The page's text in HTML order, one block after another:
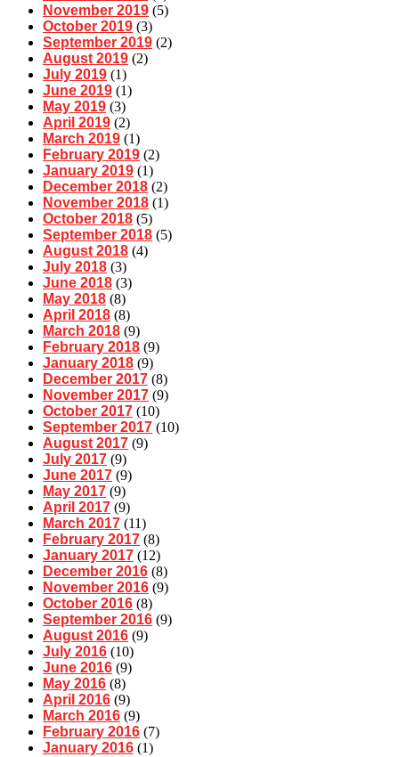
November 2019 (5)
October 2019 (3)
September 2019 (2)
August 2019 (2)
July 2019 (1)
June 2019 (1)
May 2019 (3)
April 2019 (2)
March 2019 (1)
February 2019 (2)
January 2019 (1)
December 2018 (2)
November 2018 (1)
October 2018 (5)
September 2018 (5)
August 2018 (4)
July 2018 (3)
June 2018 (3)
May 2018 (8)
April 2018 (8)
March 2018 (9)
February 2018 (9)
January 2018 (9)
December 2017 (8)
November 2017 (9)
October 2017 (10)
September 2017 (10)
August 2017 (9)
July 2017 (9)
June 2017 (9)
May 2017 (9)
April 2017 (9)
March 2017 (11)
February 2017 (8)
January 2017 (12)
December 2016 (8)
November 2016 (9)
October 2016 (8)
September 2016 (9)
August 2016 (9)
July 2016 (10)
June 2016 (9)
May 2016 (8)
April 2016 (9)
March 2016 (9)
February 2016 (7)
January 2016 (1)